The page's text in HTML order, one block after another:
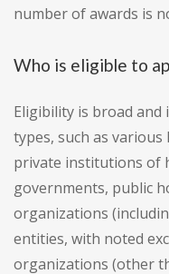
number of awards is
Who is eligible to
Eligibility is broad and
types, such as
private institutions of
governments, public
organizations
entities, with noted
organizations (other